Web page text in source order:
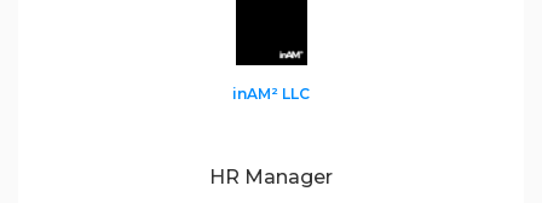
inAM² LLC
HR Manager